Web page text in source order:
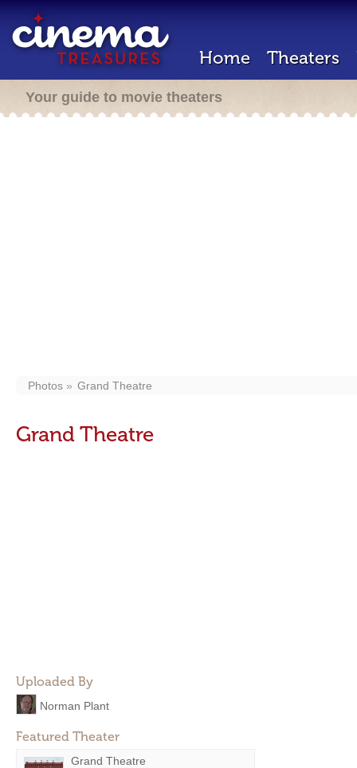
Home Theaters
Your guide to movie theaters
Photos Grand Theatre
Grand Theatre
Uploaded By
Norman Plant
Featured Theater
Grand Theatre